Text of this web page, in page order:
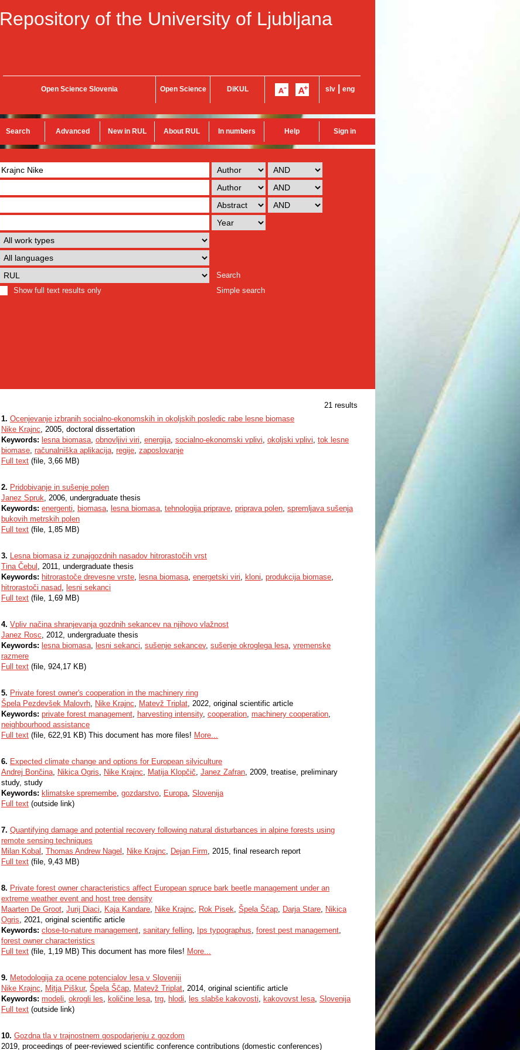
Repository of the University of Ljubljana
Open Science Slovenia Open Science DiKUL slv eng
Search Advanced New in RUL About RUL In numbers Help Sign in
Search
Show full text results only
Simple search
21 results
1. Ocenjevanje izbranih socialno-ekonomskih in okoljskih posledic rabe lesne biomase
Nike Krajnc, 2005, doctoral dissertation
Keywords: lesna biomasa, obnovljivi viri, energija, socialno-ekonomski vplivi, okoljski vplivi, tok lesne
biomase, računalniška aplikacija, regije, zaposlovanje
Full text (file, 3,66 MB)
2. Pridobivanje in sušenje polen
Janez Spruk, 2006, undergraduate thesis
Keywords: energenti, biomasa, lesna biomasa, tehnologija priprave, priprava polen, spremljava sušenja
bukovih metrskih polen
Full text (file, 1,85 MB)
3. Lesna biomasa iz zunajgozdnih nasadov hitrorastočih vrst
Tina Čebul , 2011, undergraduate thesis
Keywords: hitrorastoče drevesne vrste, lesna biomasa, energetski viri, kloni, produkcija biomase,
hitrorastoči nasad, lesni sekanci
Full text (file, 1,69 MB)
4. Vpliv načina shranjevanja gozdnih sekancev na njihovo vlažnost
Janez Rosc, 2012, undergraduate thesis
Keywords: lesna biomasa, lesni sekanci, sušenje sekancev, sušenje okroglega lesa, vremenske
razmere
Full text (file, 924,17 KB)
5. Private forest owner's cooperation in the machinery ring
Špela Pezdevšek Malovrh, Nike Krajnc, Matevž Triplat, 2022, original scientific article
Keywords: private forest management, harvesting intensity, cooperation, machinery cooperation,
neighbourhood assistance
Full text (file, 622,91 KB) This document has more files! More...
6. Expected climate change and options for European silviculture
Andrej Bončina, Nikica Ogris, Nike Krajnc, Matija Klopčič, Janez Zafran, 2009, treatise, preliminary
study, study
Keywords: klimatske spremembe, gozdarstvo, Europa, Slovenija
Full text (outside link)
7. Quantifying damage and potential recovery following natural disturbances in alpine forests using
remote sensing techniques
Milan Kobal , Thomas Andrew Nagel , Nike Krajnc, Dejan Firm, 2015, final research report
Full text (file, 9,43 MB)
8. Private forest owner characteristics affect European spruce bark beetle management under an
extreme weather event and host tree density
Maarten De Groot, Jurij Diaci, Kaja Kandare, Nike Krajnc, Rok Pisek, Špela Ščap, Darja Stare, Nikica
Ogris, 2021, original scientific article
Keywords: close-to-nature management, sanitary felling, Ips typographus, forest pest management,
forest owner characteristics
Full text (file, 1,19 MB) This document has more files! More...
9. Metodologija za ocene potencialov lesa v Sloveniji
Nike Krajnc, Mitja Piškur, Špela Ščap, Matevž Triplat, 2014, original scientific article
Keywords: modeli, okrogli les, količine lesa, trg, hlodi, les slabše kakovosti, kakovovst lesa, Slovenija
Full text (outside link)
10. Gozdna tla v trajnostnem gospodarjenju z gozdom
2019, proceedings of peer-reviewed scientific conference contributions (domestic conferences)